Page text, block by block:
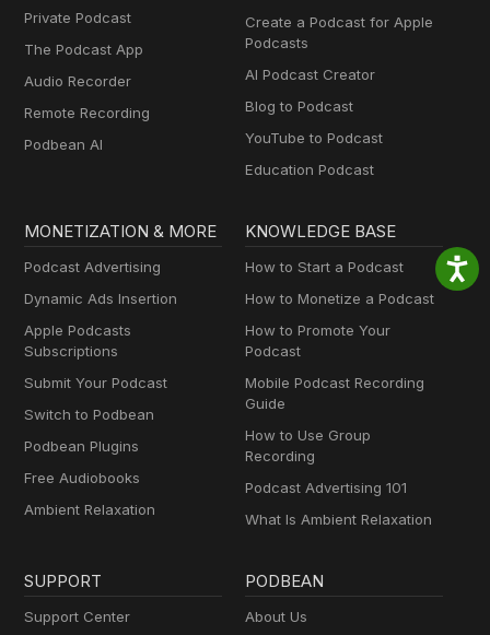
Private Podcast
The Podcast App
Audio Recorder
Remote Recording
Podbean AI
Create a Podcast for Apple
Podcasts
AI Podcast Creator
Blog to Podcast
YouTube to Podcast
Education Podcast
MONETIZATION & MORE
Podcast Advertising
Dynamic Ads Insertion
Apple Podcasts
Subscriptions
Submit Your Podcast
Switch to Podbean
Podbean Plugins
Free Audiobooks
Ambient Relaxation
KNOWLEDGE BASE
How to Start a Podcast
How to Monetize a Podcast
How to Promote Your
Podcast
Mobile Podcast Recording
Guide
How to Use Group
Recording
Podcast Advertising 101
What Is Ambient Relaxation
SUPPORT
Support Center
PODBEAN
About Us